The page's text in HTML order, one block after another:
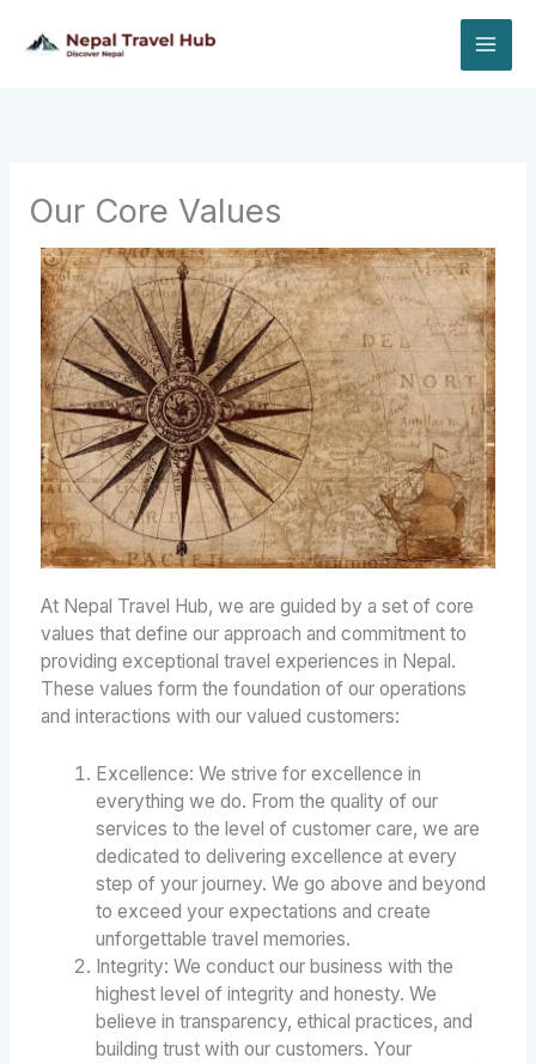
Our Core Values
At Nepal Travel Hub, we are guided by a set of core
values that define our approach and commitment to
providing exceptional travel experiences in Nepal.
These values form the foundation of our operations
and interactions with our valued customers:
Excellence: We strive for excellence in
everything we do. From the quality of our
services to the level of customer care, we are
dedicated to delivering excellence at every
step of your journey. We go above and beyond
to exceed your expectations and create
unforgettable travel memories.
Integrity: We conduct our business with the
highest level of integrity and honesty. We
believe in transparency, ethical practices, and
building trust with our customers. Your